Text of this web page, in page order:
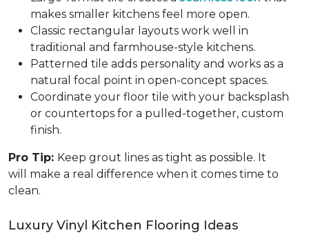
makes smaller kitchens feel more open.
Classic rectangular layouts work well in
traditional and farmhouse-style kitchens.
Patterned tile adds personality and works as a
natural focal point in open-concept spaces.
Coordinate your floor tile with your backsplash
or countertops for a pulled-together, custom
finish.
Pro Tip: Keep grout lines as tight as possible. It
will make a real difference when it comes time to
clean.
Luxury Vinyl Kitchen Flooring Ideas